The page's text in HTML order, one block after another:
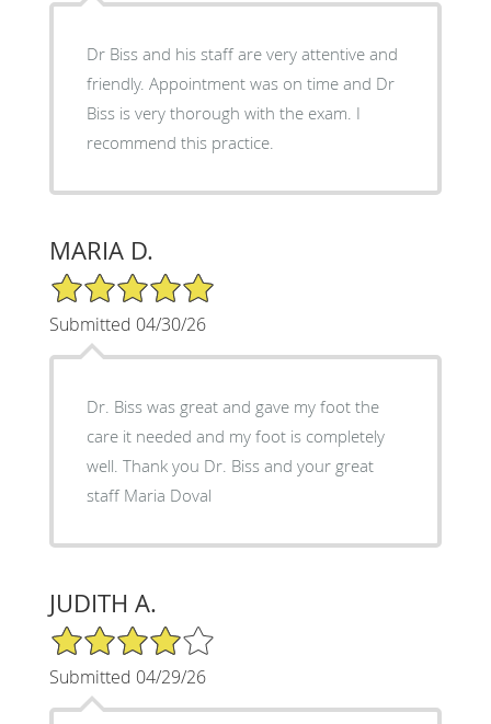
Dr Biss and his staff are very attentive and
friendly. Appointment was on time and Dr
Biss is very thorough with the exam. I
recommend this practice.
MARIA D.
5/5 Star Rating
Submitted 04/30/26
Dr. Biss was great and gave my foot the
care it needed and my foot is completely
well. Thank you Dr. Biss and your great
staff Maria Doval
JUDITH A.
4/5 Star Rating
Submitted 04/29/26